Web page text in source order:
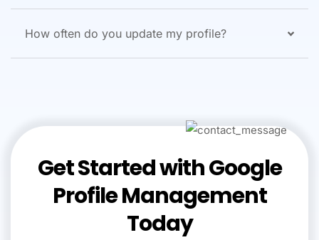
How often do you update my profile?
Get Started with Google
Profile Management
Today